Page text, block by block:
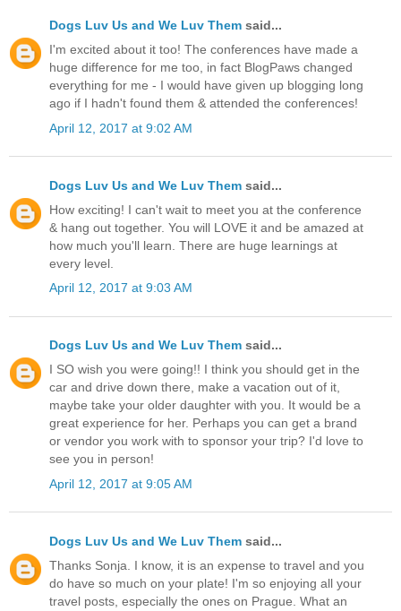
Dogs Luv Us and We Luv Them said...
I'm excited about it too! The conferences have made a
huge difference for me too, in fact BlogPaws changed
everything for me - I would have given up blogging long
ago if I hadn't found them & attended the conferences!
April 12, 2017 at 9:02 AM
Dogs Luv Us and We Luv Them said...
How exciting! I can't wait to meet you at the conference
& hang out together. You will LOVE it and be amazed at
how much you'll learn. There are huge learnings at
every level.
April 12, 2017 at 9:03 AM
Dogs Luv Us and We Luv Them said...
I SO wish you were going!! I think you should get in the
car and drive down there, make a vacation out of it,
maybe take your older daughter with you. It would be a
great experience for her. Perhaps you can get a brand
or vendor you work with to sponsor your trip? I'd love to
see you in person!
April 12, 2017 at 9:05 AM
Dogs Luv Us and We Luv Them said...
Thanks Sonja. I know, it is an expense to travel and you
do have so much on your plate! I'm so enjoying all your
travel posts, especially the ones on Prague. What an